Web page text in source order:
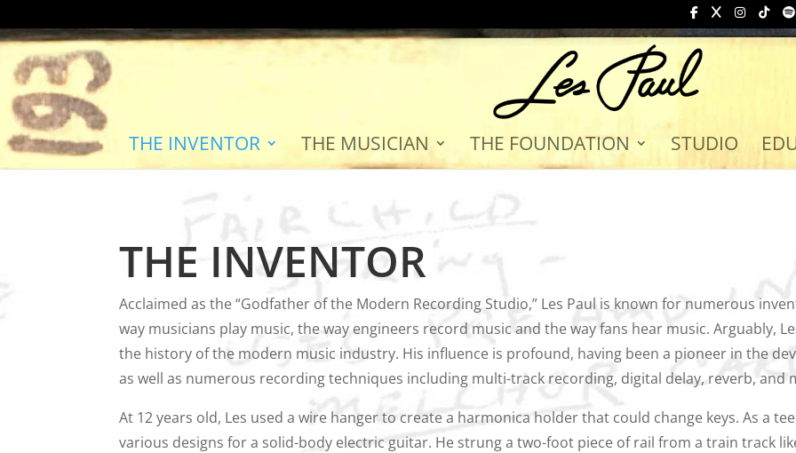
THE INVENTOR THE MUSICIAN THE FOUNDATION STUDIO
THE INVENTOR
Acclaimed as the “Godfather of the Modern Recording Studio,” Les Paul is known for numerous
way musicians play music, the way engineers record music and the way fans hear music. Arguably,
the history of the modern music industry. His influence is profound, having been a pioneer in the
as well as numerous recording techniques including multi-track recording, digital delay, reverb, and
At 12 years old, Les used a wire hanger to create a harmonica holder that could change keys. As a
various designs for a solid-body electric guitar. He strung a two-foot piece of rail from a train track